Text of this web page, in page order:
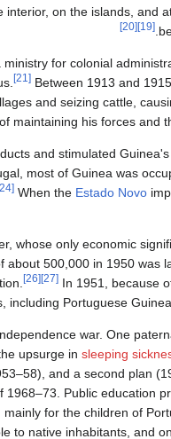
on the islands, and
[19]
[20]
for colonial
[21] Between 1913 and 1915,
and seizing cattle,
maintaining his forces and
and stimulated
most of Guinea was
[24] When the Estado Novo
whose only economic
about 500,000 in 1950
[26] [27] In 1951, because
Portuguese
war. One
upsurge in sleeping
and a second plan
1968–73. Public education
for the children of
to native inhabitants, and